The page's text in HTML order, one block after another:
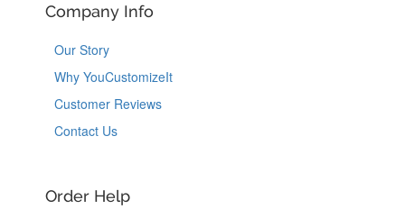
Company Info
Our Story
Why YouCustomizeIt
Customer Reviews
Contact Us
Order Help